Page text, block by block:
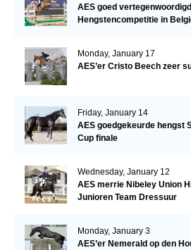
AES goed
Hengstencompetitie in
Monday, January 17
AES’er Cristo Beech zeer
Friday, January 14
AES goedgekeurde hengst
Cup finale
Wednesday, January 12
AES merrie Nibeley Union
Junioren Team Dressuur
Monday, January 3
AES’er Nemerald op den